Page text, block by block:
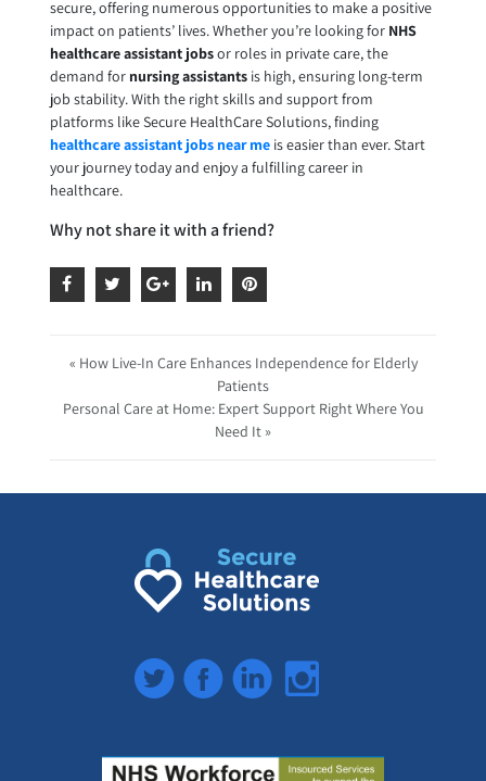
secure, offering numerous opportunities to make a positive
impact on patients’ lives. Whether you’re looking for NHS
healthcare assistant jobsor roles in private care, the
demand for nursing assistantsis high, ensuring long-term
job stability. With the right skills and support from
platforms like Secure HealthCare Solutions, finding
healthcare assistant jobs near meis easier than ever. Start
your journey today and enjoy a fulfilling career in
healthcare.
Why not share it with a friend?
« How Live-In Care Enhances Independence for Elderly
Patients
Personal Care at Home: Expert Support Right Where You
Need It »
TwitterFacebookLinkedInInstagram